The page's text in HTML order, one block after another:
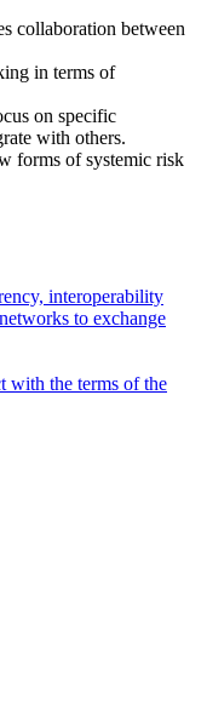
collaboration between
in terms of
on specific
with others.
forms of systemic risk
interoperability
to exchange
with the terms of the